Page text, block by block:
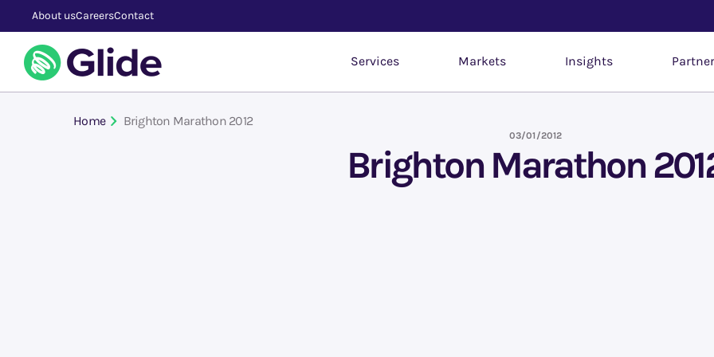
Services Markets Insights
Home Brighton Marathon 2012
03/01/2012
Brighton Marathon
About usCareersContact